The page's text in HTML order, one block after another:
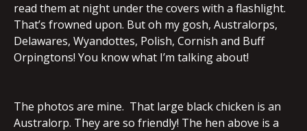
read them at night under the covers with a flashlight.
That’s frowned upon. But oh my gosh, Australorps,
Delawares, Wyandottes, Polish, Cornish and Buff
Orpingtons! You know what I’m talking about!
The photos are mine. That large black chicken is an
Australorp. They are so friendly! The hen above is a